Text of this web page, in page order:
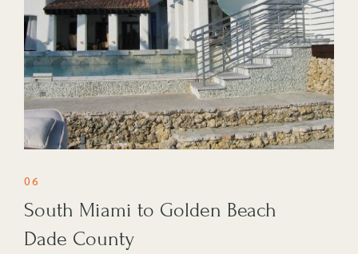
06
South Miami to Golden Beach
Dade County